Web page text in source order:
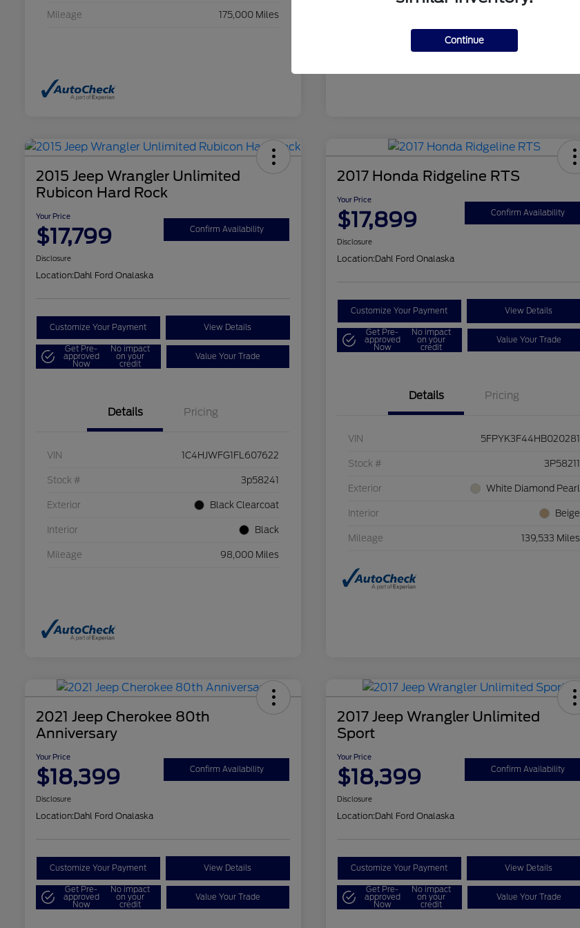
Mileage 175,000 Miles
2015 Jeep Wrangler Unlimited
Rubicon Hard Rock
Your Price
$17,799 Confirm Availability
Disclosure
Location:Dahl Ford Onalaska
Customize Your Payment View Details
Get Pre-
approved
Now
No impact
on your
credit
Value Your Trade
Details Pricing
VIN 1C4HJWFG1FL607622
Stock # 3p58241
Exterior Black Clearcoat
Interior Black
Mileage 98,000 Miles
2017 Honda Ridgeline RTS
Your Price
$17,899 Confirm Availability
Disclosure
Location:Dahl Ford Onalaska
Customize Your Payment View Details
Get Pre-
approved
Now
No impact
on your
credit
Value Your Trade
Details Pricing
VIN 5FPYK3F44HB020281
Stock # 3P58211
Exterior White Diamond Pearl
Interior Beige
Mileage 139,533 Miles
2021 Jeep Cherokee 80th
Anniversary
Your Price
$18,399 Confirm Availability
Disclosure
Location:Dahl Ford Onalaska
Customize Your Payment View Details
Get Pre-
approved
Now
No impact
on your
credit
Value Your Trade
2017 Jeep Wrangler Unlimited
Sport
Your Price
$18,399 Confirm Availability
Disclosure
Location:Dahl Ford Onalaska
Customize Your Payment View Details
Get Pre-
approved
Now
No impact
on your
credit
Value Your Trade
Continue